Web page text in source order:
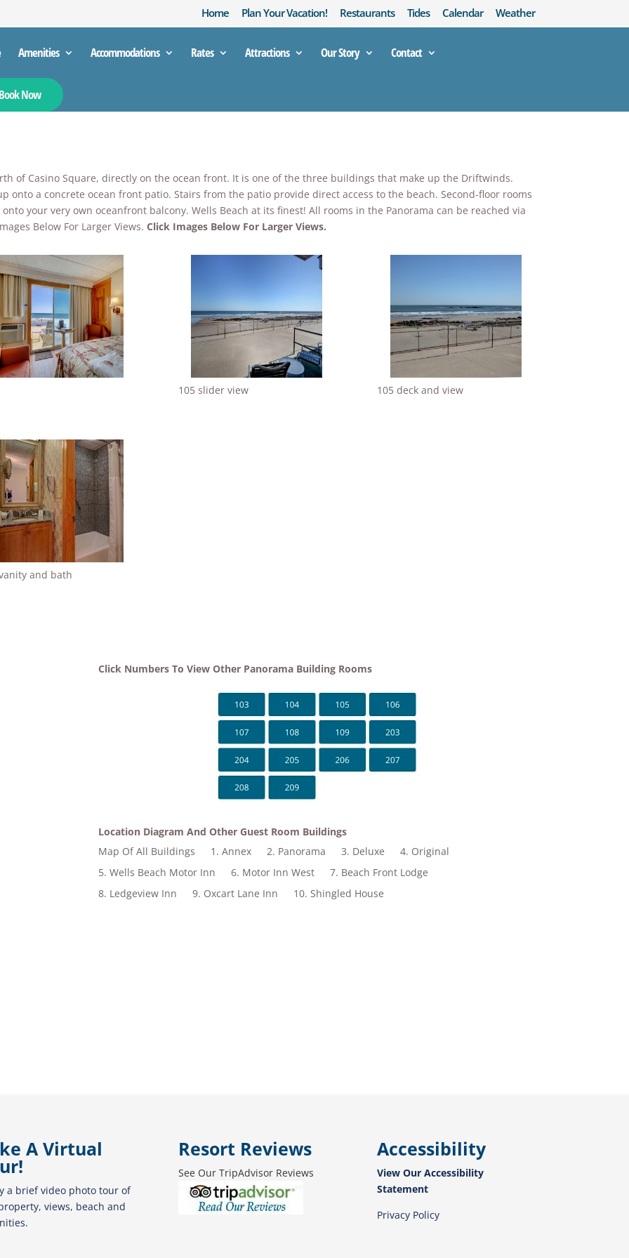
Home Plan Your Vacation! Restaurants Tides Calendar Weather
Amenities Accommodations Rates Attractions Our Story Contact
Now
of Casino Square, directly on the ocean front. It is one of the three buildings that make up the Driftwinds.
onto a concrete ocean front patio. Stairs from the patio provide direct access to the beach. Second-floor rooms
your very own oceanfront balcony. Wells Beach at its finest! All rooms in the Panorama can be reached via
Below For Larger Views.Click Images Below For Larger Views.
105 slider view 105 deck and view
and bath
Click Numbers To View Other Panorama Building Rooms
Location Diagram And Other Guest Room Buildings
Map Of All Buildings
1. Annex 2. Panorama 3. Deluxe
4. Original
5. Wells Beach Motor Inn
6. Motor Inn West
7. Beach Front Lodge
8. Ledgeview Inn
9. Oxcart Lane Inn 10. Shingled House
A Virtual
a brief video photo tour of
views, beach and
Resort Reviews
See Our TripAdvisor Reviews
Accessibility
View Our Accessibility
Statement
Privacy Policy